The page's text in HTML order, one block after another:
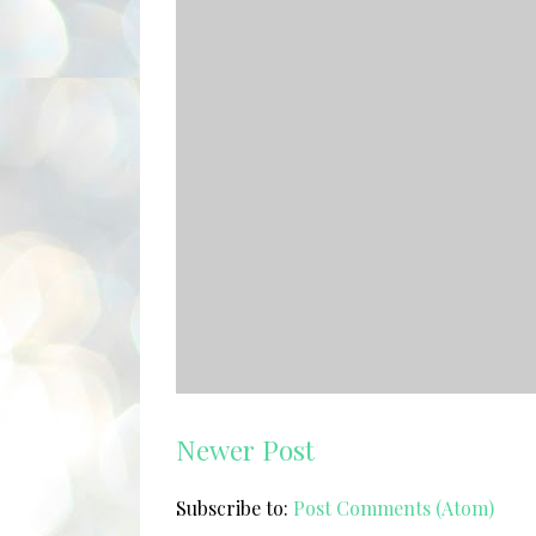
Newer Post
Subscribe to: Post Comments (Atom)